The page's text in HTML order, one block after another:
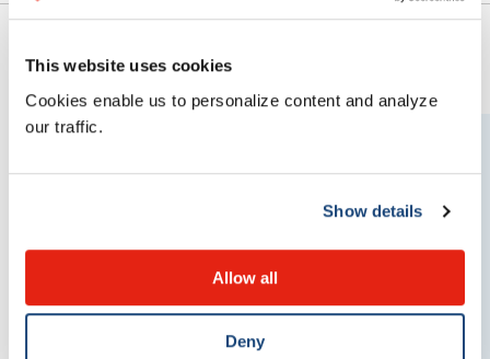
This website uses cookies
Cookies enable us to personalize content and analyze
our traffic.
Show details
Allow all
Deny